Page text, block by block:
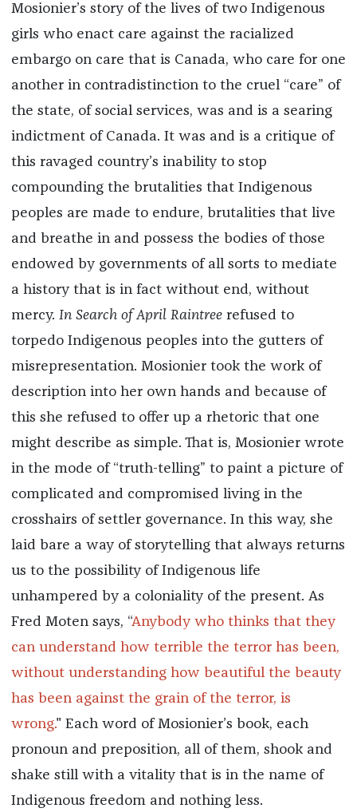
Mosionier’s story of the lives of two Indigenous
girls who enact care against the racialized
embargo on care that is Canada, who care for one
another in contradistinction to the cruel “care” of
the state, of social services, was and is a searing
indictment of Canada. It was and is a critique of
this ravaged country’s inability to stop
compounding the brutalities that Indigenous
peoples are made to endure, brutalities that live
and breathe in and possess the bodies of those
endowed by governments of all sorts to mediate
a history that is in fact without end, without
mercy. In Search of April Raintreerefused to
torpedo Indigenous peoples into the gutters of
misrepresentation. Mosionier took the work of
description into her own hands and because of
this she refused to offer up a rhetoric that one
might describe as simple. That is, Mosionier wrote
in the mode of “truth-telling” to paint a picture of
complicated and compromised living in the
crosshairs of settler governance. In this way, she
laid bare a way of storytelling that always returns
us to the possibility of Indigenous life
unhampered by a coloniality of the present. As
Fred Moten says, “Anybody who thinks that they
can understand how terrible the terror has been,
without understanding how beautiful the beauty
has been against the grain of the terror, is
wrong." Each word of Mosionier’s book, each
pronoun and preposition, all of them, shook and
shake still with a vitality that is in the name of
Indigenous freedom and nothing less.